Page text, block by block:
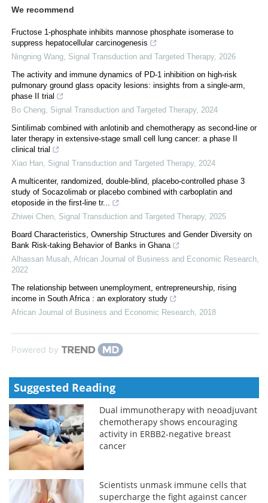
We recommend
Fructose 1-phosphate inhibits mannose phosphate isomerase to
suppress hepatocellular carcinogenesis
Ningning Wang Signal Transduction and Targeted Therapy, 2026
The activity and immune dynamics of PD-1 inhibition on high-risk
pulmonary ground glass opacity lesions: insights from a single-arm,
phase II trial
Bo Cheng Signal Transduction and Targeted Therapy, 2024
Sintilimab combined with anlotinib and chemotherapy as second-line or
later therapy in extensive-stage small cell lung cancer: a phase II
clinical trial
Xiao Han Signal Transduction and Targeted Therapy, 2024
A multicenter, randomized, double-blind, placebo-controlled phase 3
study of Socazolimab or placebo combined with carboplatin and
etoposide in the first-line tr...
Zhiwei Chen Signal Transduction and Targeted Therapy, 2025
Board Characteristics, Ownership Structures and Gender Diversity on
Bank Risk-taking Behavior of Banks in Ghana
Alhassan Musah African Journal of Business and Economic Research
2022
The relationship between unemployment, entrepreneurship, rising
income in South Africa : an exploratory study
African Journal of Business and Economic Research 2018
Powered by
Suggested Reading
Dual immunotherapy with neoadjuvant
chemotherapy shows encouraging
activity in ERBB2-negative breast
cancer
Scientists unmask immune cells that
supercharge the fight against cancer